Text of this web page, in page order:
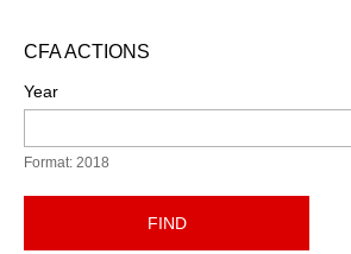
CFA ACTIONS
Year
Format: 2018
FIND